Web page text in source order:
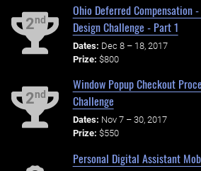
2nd
Ohio Deferred Compensation
Design Challenge - Part 1
Dates: Dec 8 – 18, 2017
Prize: $800
2nd
Window Popup Checkout
Challenge
Dates: Nov 7 – 30, 2017
Prize: $550
Personal Digital Assistant